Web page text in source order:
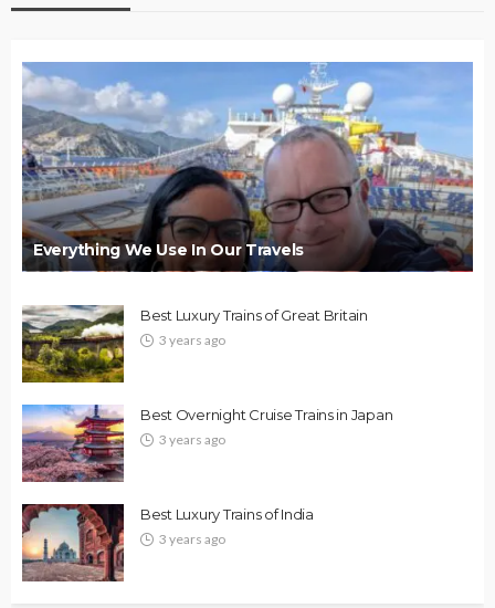
Everything We Use In Our Travels
Best Luxury Trains of Great Britain
3 years ago
Best Overnight Cruise Trains in Japan
3 years ago
Best Luxury Trains of India
3 years ago